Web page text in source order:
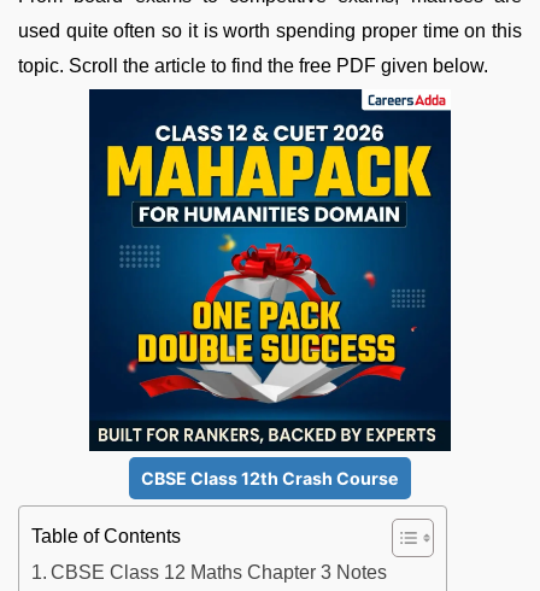
used quite often so it is worth spending proper time on this
topic. Scroll the article to find the free PDF given below.
CBSE Class 12th Crash Course
Table of Contents
CBSE Class 12 Maths Chapter 3 Notes